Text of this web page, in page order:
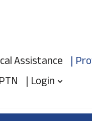
Assistance |
| Login